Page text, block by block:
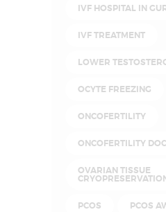
IVF HOSPITAL IN
IVF TREATMENT
LOWER
OCYTE FREEZING
ONCOFERTILITY
ONCOFERTILITY
OVARIAN TISSUE
PCOS PCOS